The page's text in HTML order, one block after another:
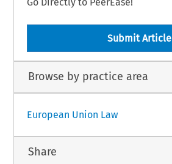
Submit Article
Browse by practice area
European Union Law
Share